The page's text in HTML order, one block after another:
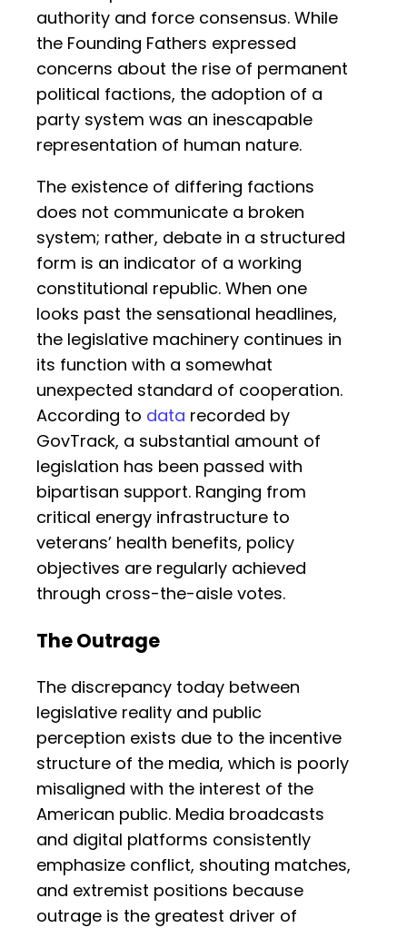
authority and force consensus. While
the Founding Fathers expressed
concerns about the rise of permanent
political factions, the adoption of a
party system was an inescapable
representation of human nature.
The existence of differing factions
does not communicate a broken
system; rather, debate in a structured
form is an indicator of a working
constitutional republic. When one
looks past the sensational headlines,
the legislative machinery continues in
its function with a somewhat
unexpected standard of cooperation.
According to data recorded by
GovTrack, a substantial amount of
legislation has been passed with
bipartisan support. Ranging from
critical energy infrastructure to
veterans’ health benefits, policy
objectives are regularly achieved
through cross-the-aisle votes.
The Outrage
The discrepancy today between
legislative reality and public
perception exists due to the incentive
structure of the media, which is poorly
misaligned with the interest of the
American public. Media broadcasts
and digital platforms consistently
emphasize conflict, shouting matches,
and extremist positions because
outrage is the greatest driver of